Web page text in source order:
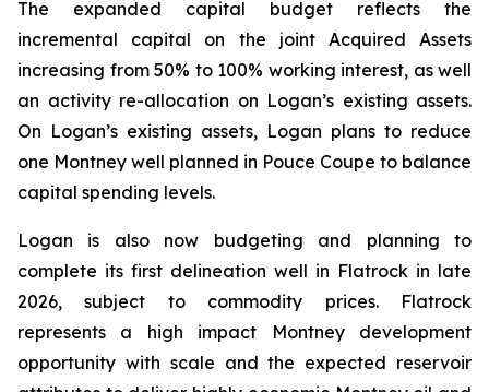
The expanded capital budget reflects the
incremental capital on the joint Acquired Assets
increasing from 50% to 100% working interest, as well
an activity re-allocation on Logan’s existing assets.
On Logan’s existing assets, Logan plans to reduce
one Montney well planned in Pouce Coupe to balance
capital spending levels.
Logan is also now budgeting and planning to
complete its first delineation well in Flatrock in late
2026, subject to commodity prices. Flatrock
represents a high impact Montney development
opportunity with scale and the expected reservoir